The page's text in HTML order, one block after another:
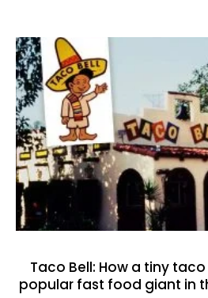
Taco Bell: How a tiny
popular fast food giant in